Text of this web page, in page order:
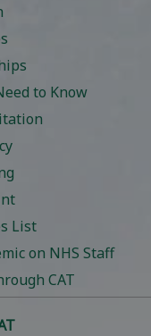
to Know
List
on NHS Staff
CAT